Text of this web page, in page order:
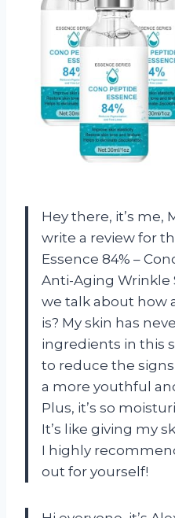
Hey there, it’s me,
write a review for
Essence 84% –
Anti-Aging Wrinkle
we talk about how
is? My skin has
ingredients in this
to reduce the
a more youthful
Plus, it’s so
It’s like giving my
I highly
out for yourself!